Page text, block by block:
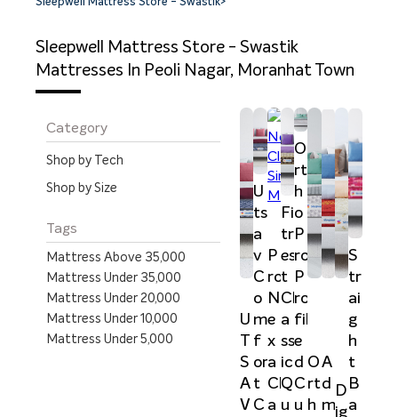
Sleepwell Mattress Store - Swastik>
Sleepwell Mattress Store - Swastik
Mattresses In Peoli Nagar, Moranhat Town
Category
Shop by Tech
Shop by Size
Tags
Mattress Above 35,000
Mattress Under 35,000
Mattress Under 20,000
Mattress Under 10,000
Mattress Under 5,000
U
T
S
A
V
U
ts
a
v
C
o
m
f
or
t
C
P
ro
N
e
x
a
Cl
a
Fi
tr
es
t
Cl
a
ss
ic
Q
u
O
rt
h
o
P
ro
P
ro
fil
e
d
C
u
O
rt
h
A
d
m
D
ig
S
tr
ai
g
h
t
B
a